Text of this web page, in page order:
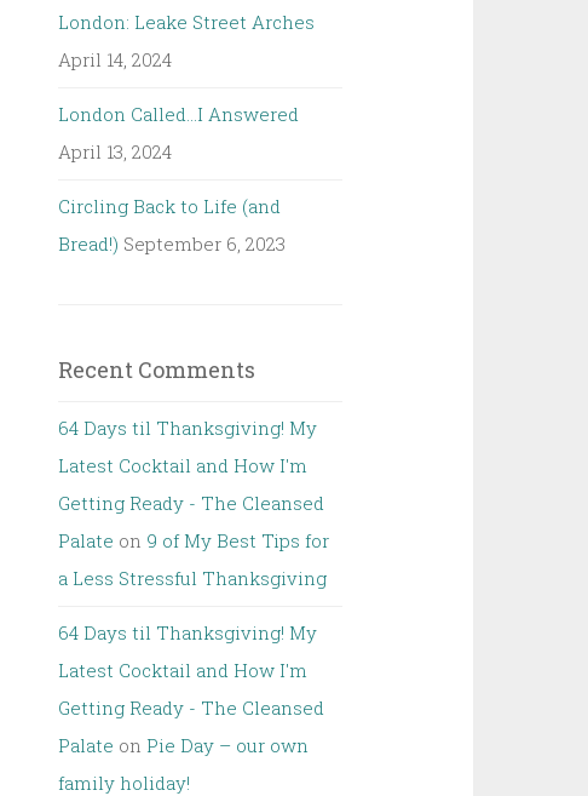
London: Leake Street Arches
April 14, 2024
London Called…I Answered
April 13, 2024
Circling Back to Life (and
Bread!) September 6, 2023
Recent Comments
64 Days til Thanksgiving! My
Latest Cocktail and How I'm
Getting Ready - The Cleansed
Palate on 9 of My Best Tips for
a Less Stressful Thanksgiving
64 Days til Thanksgiving! My
Latest Cocktail and How I'm
Getting Ready - The Cleansed
Palate on Pie Day – our own
family holiday!